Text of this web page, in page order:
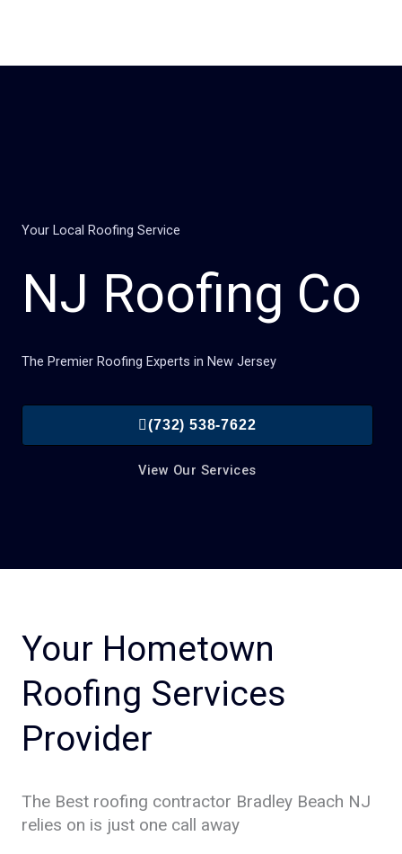
Your Local Roofing Service
NJ Roofing Co
The Premier Roofing Experts in New Jersey
(732) 538-7622
View Our Services
Your Hometown
Roofing Services
Provider
The Best roofing contractor Bradley Beach NJ
relies on is just one call away